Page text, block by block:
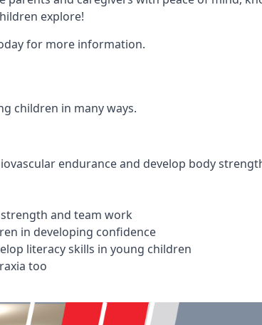
explore!
for more information.
children in many ways.
endurance and develop body
and team work
in developing confidence
literacy skills in young children
too